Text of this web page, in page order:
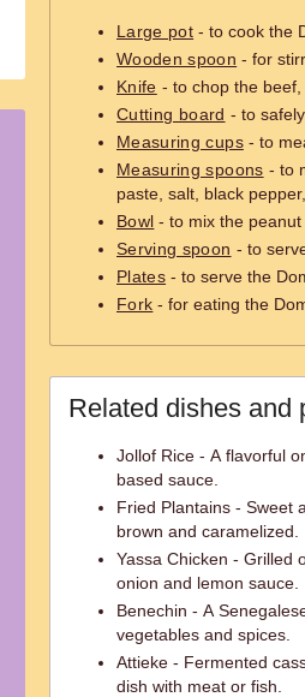
Large pot - to cook the
Wooden spoon - for
Knife - to chop the
Cutting board - to
Measuring cups- to
Measuring spoons - to
paste, salt, black
Bowl - to mix the
Serving spoon - to
Plates - to serve the
Fork - for eating the
Related dishes and
Jollof Rice - A flavorful
based sauce.
Fried Plantains - Sweet
brown and caramelized.
Yassa Chicken - Grilled
onion and lemon sauce.
Benechin - A
vegetables and spices.
Attieke - Fermented
dish with meat or fish.